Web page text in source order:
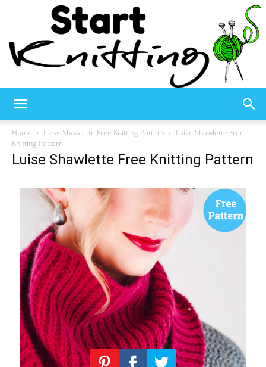
Knitting
Knitting
Patterns
Home Luise Shawlette Free Knitting Pattern
Luise Shawlette Free
Knitting Pattern
Luise Shawlette Free Knitting Pattern